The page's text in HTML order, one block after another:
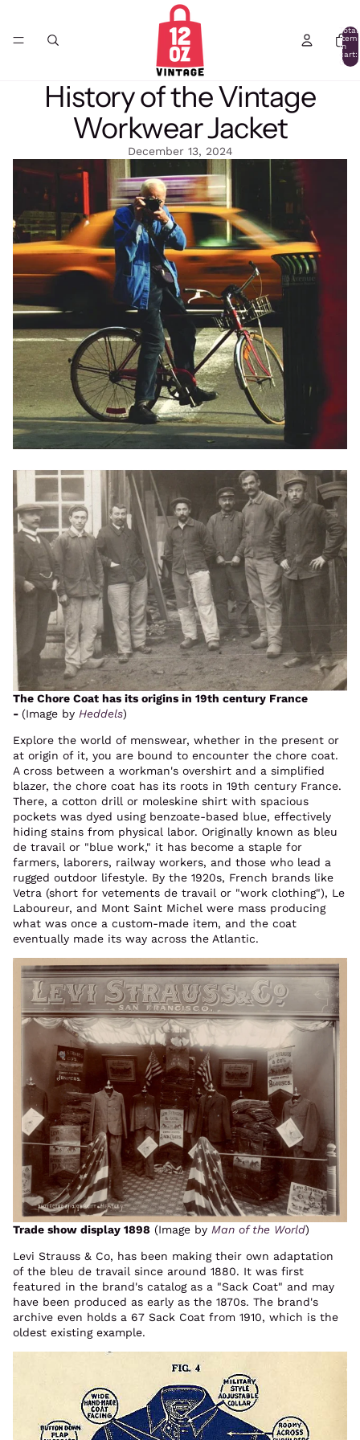
Total
in
cart:
0
History of the Vintage
Workwear Jacket
December 13, 2024
The Chore Coat has its origins in 19th century France
- (Image by Heddels)
Explore the world of menswear, whether in the present or
at origin of it, you are bound to encounter the chore coat.
A cross between a workman's overshirt and a simplified
blazer, the chore coat has its roots in 19th century France.
There, a cotton drill or moleskine shirt with spacious
pockets was dyed using benzoate-based blue, effectively
hiding stains from physical labor. Originally known as bleu
de travail or "blue work," it has become a staple for
farmers, laborers, railway workers, and those who lead a
rugged outdoor lifestyle. By the 1920s, French brands like
Vetra (short for vetements de travail or "work clothing"), Le
Laboureur, and Mont Saint Michel were mass producing
what was once a custom-made item, and the coat
eventually made its way across the Atlantic.
Trade show display 1898 (Image by Man of the World)
Levi Strauss & Co, has been making their own adaptation
of the bleu de travail since around 1880. It was first
featured in the brand's catalog as a "Sack Coat" and may
have been produced as early as the 1870s. The brand's
archive even holds a 67 Sack Coat from 1910, which is the
oldest existing example.